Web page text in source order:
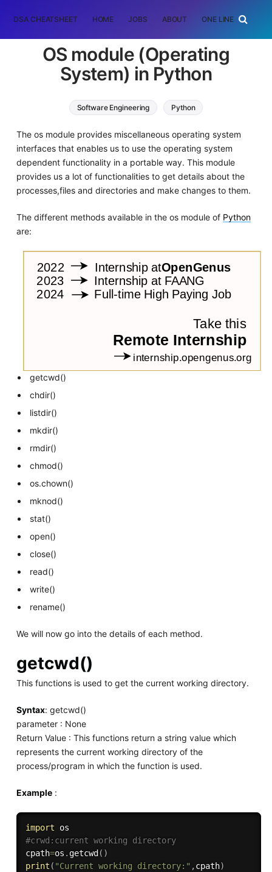
DSA CHEATSHEET HOME JOBS ABOUT ONE LINER
OS module (Operating
System) in Python
Software Engineering Python
The os module provides miscellaneous operating system
interfaces that enables us to use the operating system
dependent functionality in a portable way. This module
provides us a lot of functionalities to get details about the
processes,files and directories and make changes to them.
The different methods available in the os module of Python
are:
getcwd()
chdir()
listdir()
mkdir()
rmdir()
chmod()
os.chown()
mknod()
stat()
open()
close()
read()
write()
rename()
We will now go into the details of each method.
getcwd()
This functions is used to get the current working directory.
Syntax: getcwd()
parameter : None
Return Value : This functions return a string value which
represents the current working directory of the
process/program in which the function is used.
Example:
import
#crwd:current working directory
cpath=os . getcwd ( )
print ( "Current working directory:" ,cpath)